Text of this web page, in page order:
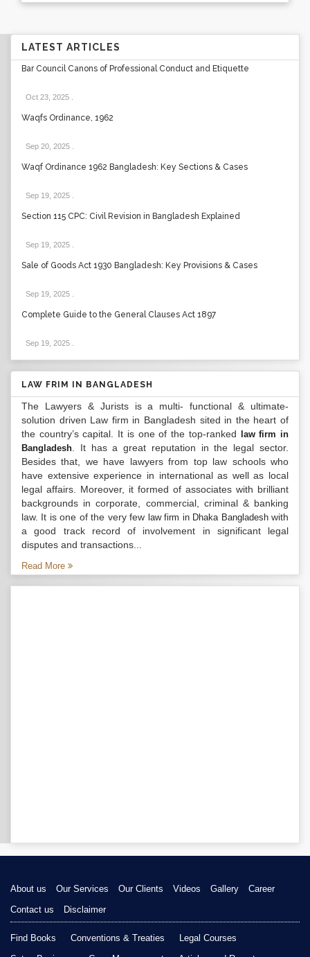
LATEST ARTICLES
Bar Council Canons of Professional Conduct and Etiquette
Oct 23, 2025
Waqfs Ordinance, 1962
Sep 20, 2025
Waqf Ordinance 1962 Bangladesh: Key Sections & Cases
Sep 19, 2025
Section 115 CPC: Civil Revision in Bangladesh Explained
Sep 19, 2025
Sale of Goods Act 1930 Bangladesh: Key Provisions & Cases
Sep 19, 2025
Complete Guide to the General Clauses Act 1897
Sep 19, 2025
LAW FRIM IN BANGLADESH
The Lawyers & Jurists is a multi- functional & ultimate-
solution driven Law firm in Bangladesh sited in the heart of
the country’s capital. It is one of the top-ranked
law firm in
Bangladesh . It has a great reputation in the legal sector.
Besides that, we have lawyers from top law schools who
have extensive experience in international as well as local
legal affairs. Moreover, it formed of associates with brilliant
backgrounds in corporate, commercial, criminal & banking
law. It is one of the very few law firm in Dhaka Bangladeshwith
a good track record of involvement in significant legal
disputes and transactions...
Read More
About us Our Services Our Clients Videos Gallery
Career
Contact us
Disclaimer
Find Books Conventions & Treaties
Legal Courses